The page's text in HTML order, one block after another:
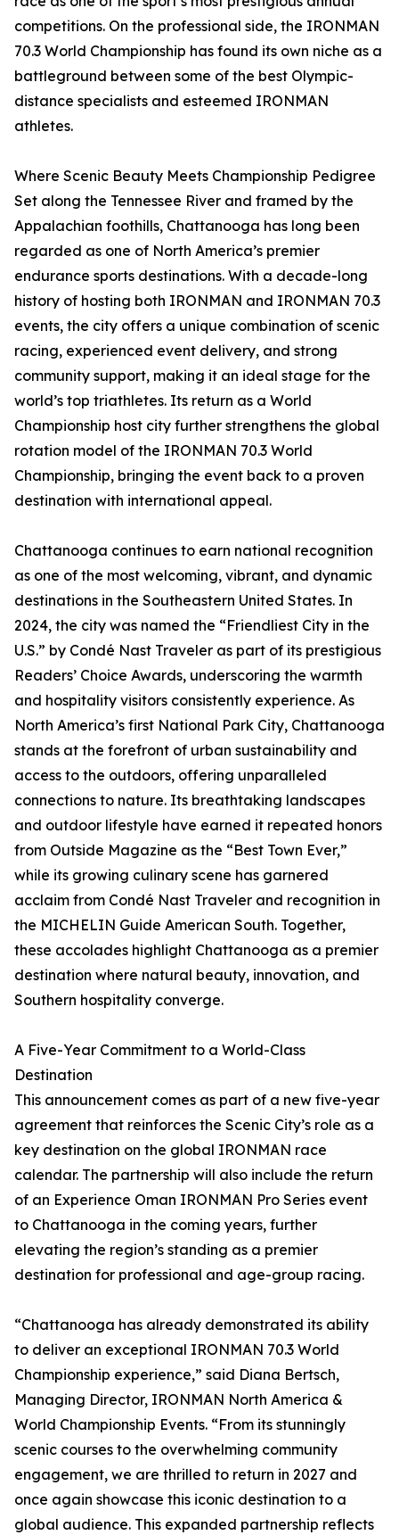
competitions. On the professional side, the IRONMAN
70.3 World Championship has found its own niche as a
battleground between some of the best Olympic-
distance specialists and esteemed IRONMAN
athletes.
Where Scenic Beauty Meets Championship Pedigree
Set along the Tennessee River and framed by the
Appalachian foothills, Chattanooga has long been
regarded as one of North America’s premier
endurance sports destinations. With a decade-long
history of hosting both IRONMAN and IRONMAN 70.3
events, the city offers a unique combination of scenic
racing, experienced event delivery, and strong
community support, making it an ideal stage for the
world’s top triathletes. Its return as a World
Championship host city further strengthens the global
rotation model of the IRONMAN 70.3 World
Championship, bringing the event back to a proven
destination with international appeal.
Chattanooga continues to earn national recognition
as one of the most welcoming, vibrant, and dynamic
destinations in the Southeastern United States. In
2024, the city was named the “Friendliest City in the
U.S.” by Condé Nast Traveler as part of its prestigious
Readers’ Choice Awards, underscoring the warmth
and hospitality visitors consistently experience. As
North America’s first National Park City, Chattanooga
stands at the forefront of urban sustainability and
access to the outdoors, offering unparalleled
connections to nature. Its breathtaking landscapes
and outdoor lifestyle have earned it repeated honors
from Outside Magazine as the “Best Town Ever,”
while its growing culinary scene has garnered
acclaim from Condé Nast Traveler and recognition in
the MICHELIN Guide American South. Together,
these accolades highlight Chattanooga as a premier
destination where natural beauty, innovation, and
Southern hospitality converge.
A Five-Year Commitment to a World-Class
Destination
This announcement comes as part of a new five-year
agreement that reinforces the Scenic City’s role as a
key destination on the global IRONMAN race
calendar. The partnership will also include the return
of an Experience Oman IRONMAN Pro Series event
to Chattanooga in the coming years, further
elevating the region’s standing as a premier
destination for professional and age-group racing.
“Chattanooga has already demonstrated its ability
to deliver an exceptional IRONMAN 70.3 World
Championship experience,” said Diana Bertsch,
Managing Director, IRONMAN North America &
World Championship Events. “From its stunningly
scenic courses to the overwhelming community
engagement, we are thrilled to return in 2027 and
once again showcase this iconic destination to a
global audience. This expanded partnership reflects